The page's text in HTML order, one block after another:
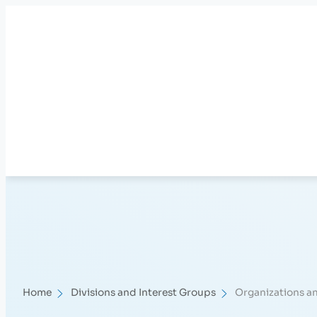
Home Divisions and Interest Groups Organizations